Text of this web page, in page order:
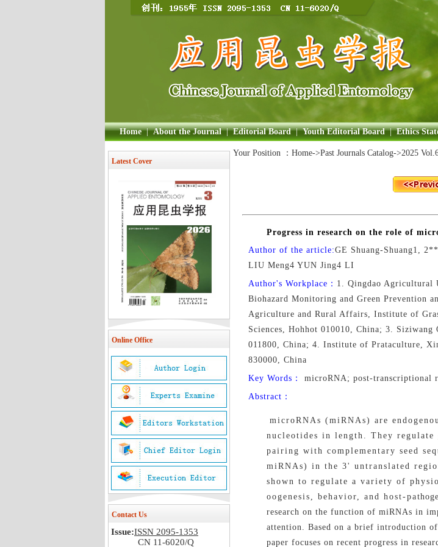
Home | About the Journal | Editorial Board | Youth Editorial Board | Ethics
Latest Cover
Online Office
Contact Us
Issue:ISSN 2095-1353
CN 11-6020/Q
Your Position ： Home->Past Journals Catalog->2025
Progress in research on the role of
Author of the article:GE Shuang-Shuang1,
LIU Meng4 YUN Jing4 LI
Author's Workplace： 1. Qingdao Agricultural
Biohazard Monitoring and Green Prevention
Agriculture and Rural Affairs, Institute of
Sciences, Hohhot 010010, China; 3.
011800, China; 4. Institute of Prataculture,
830000, China
Key Words：
microRNA; post-transcriptional
Abstract：
microRNAs (miRNAs) are
nucleotides in length. They regulate
pairing with complementary seed
miRNAs) in the 3' untranslated
shown to regulate a variety of
oogenesis, behavior, and host-
research on the function of miRNAs in
attention. Based on a brief introduction
paper focuses on recent progress in